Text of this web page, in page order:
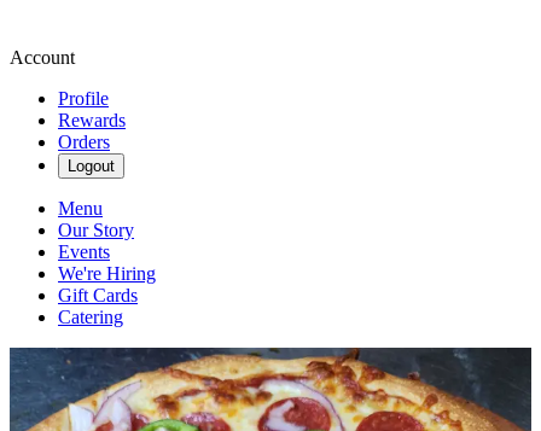
Account
Profile
Rewards
Orders
Logout
Menu
Our Story
Events
We're Hiring
Gift Cards
Catering